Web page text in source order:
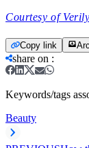
Courtesy of
Copy link
share on :
Keywords/tags
Beauty